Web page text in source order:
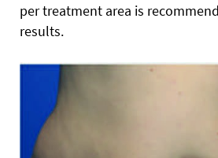
per treatment area is
results.